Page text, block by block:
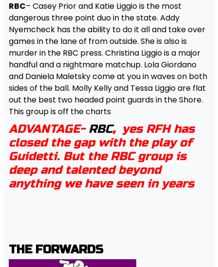
RBC– Casey Prior and Katie Liggio is the most
dangerous three point duo in the state. Addy
Nyemcheck has the ability to do it all and take over
games in the lane of from outside. She is also is
murder in the RBC press. Christina Liggio is a major
handful and a nightmare matchup. Lola Giordano
and Daniela Maletsky come at you in waves on both
sides of the ball. Molly Kelly and Tessa Liggio are flat
out the best two headed point guards in the Shore.
This group is off the charts
ADVANTAGE-RBC,yes RFH has
closed the gap with the play of
Guidetti. But the RBC group is
deep and talented beyond
anything we have seen in years
THE FORWARDS